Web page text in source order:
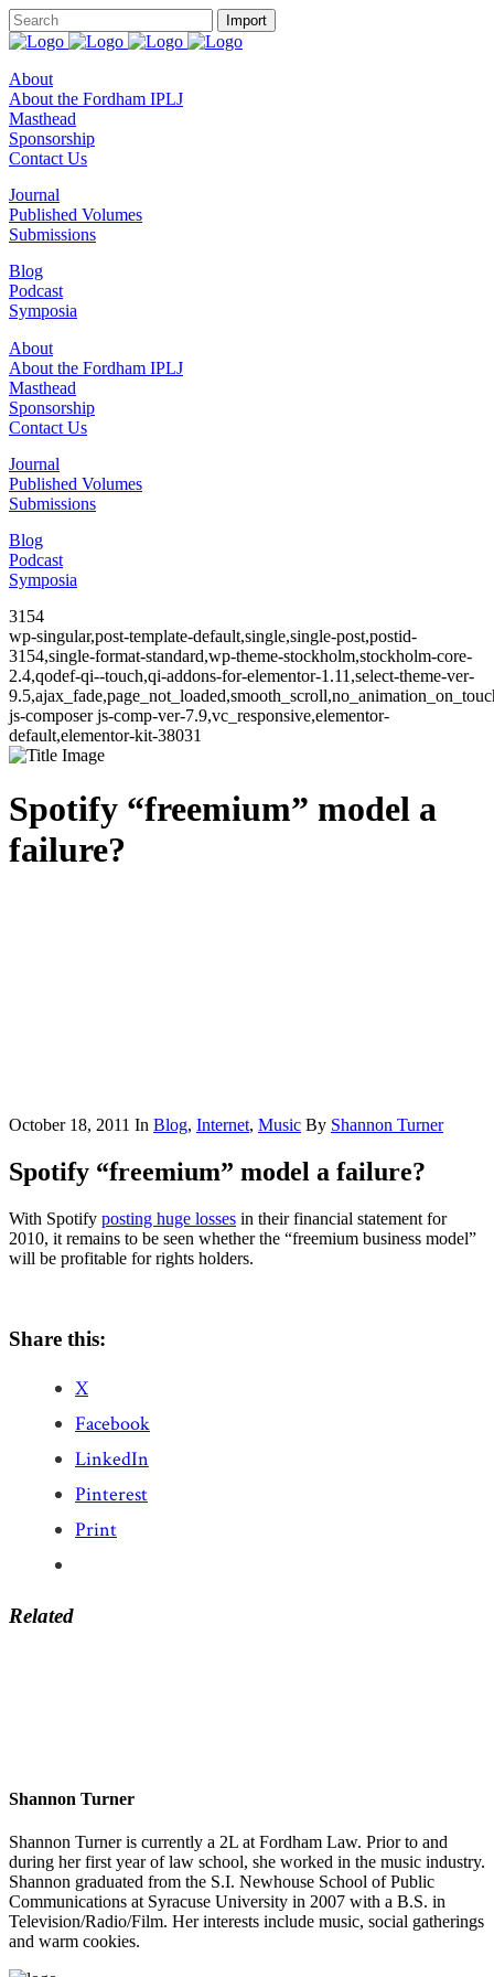
About
About the Fordham IPLJ
Masthead
Sponsorship
Contact Us
Journal
Published Volumes
Submissions
Blog
Podcast
Symposia
About
About the Fordham IPLJ
Masthead
Sponsorship
Contact Us
Journal
Published Volumes
Submissions
Blog
Podcast
Symposia
3154
wp-singular,post-template-default,single,single-post,postid-
3154,single-format-standard,wp-theme-stockholm,stockholm-core-
2.4,qodef-qi--touch,qi-addons-for-elementor-1.11,select-theme-ver-
js-composer js-comp-ver-7.9,vc_responsive,elementor-
default,elementor-kit-38031
Spotify “freemium” model a
failure?
October 18, 2011 In Blog, Internet, Music By Shannon Turner
Spotify “freemium” model a failure?
With Spotify posting huge losses in their financial statement for
2010, it remains to be seen whether the “freemium business model”
will be profitable for rights holders.
Share this:
X
Facebook
LinkedIn
Pinterest
Print
Related
Shannon Turner
Shannon Turner is currently a 2L at Fordham Law. Prior to and
during her first year of law school, she worked in the music industry.
Shannon graduated from the S.I. Newhouse School of Public
Communications at Syracuse University in 2007 with a B.S. in
Television/Radio/Film. Her interests include music, social gatherings
and warm cookies.